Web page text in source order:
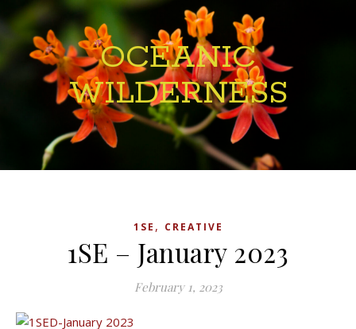
OCEANIC
WILDERNESS
1SE , CREATIVE
1SE – January 2023
February 1, 2023